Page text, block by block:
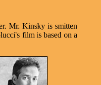
Mr. Kinsky is smitten
film is based on a